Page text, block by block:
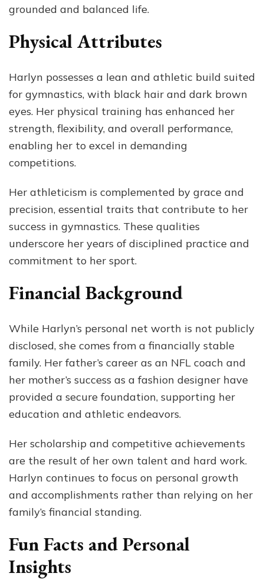
grounded and balanced life.
Physical Attributes
Harlyn possesses a lean and athletic build suited
for gymnastics, with black hair and dark brown
eyes. Her physical training has enhanced her
strength, flexibility, and overall performance,
enabling her to excel in demanding
competitions.
Her athleticism is complemented by grace and
precision, essential traits that contribute to her
success in gymnastics. These qualities
underscore her years of disciplined practice and
commitment to her sport.
Financial Background
While Harlyn’s personal net worth is not publicly
disclosed, she comes from a financially stable
family. Her father’s career as an NFL coach and
her mother’s success as a fashion designer have
provided a secure foundation, supporting her
education and athletic endeavors.
Her scholarship and competitive achievements
are the result of her own talent and hard work.
Harlyn continues to focus on personal growth
and accomplishments rather than relying on her
family’s financial standing.
Fun Facts and Personal
Insights